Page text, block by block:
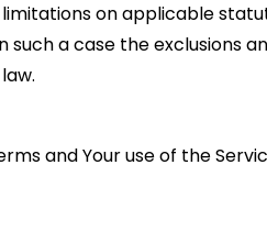
on applicable
a case the exclusions
and Your use of the